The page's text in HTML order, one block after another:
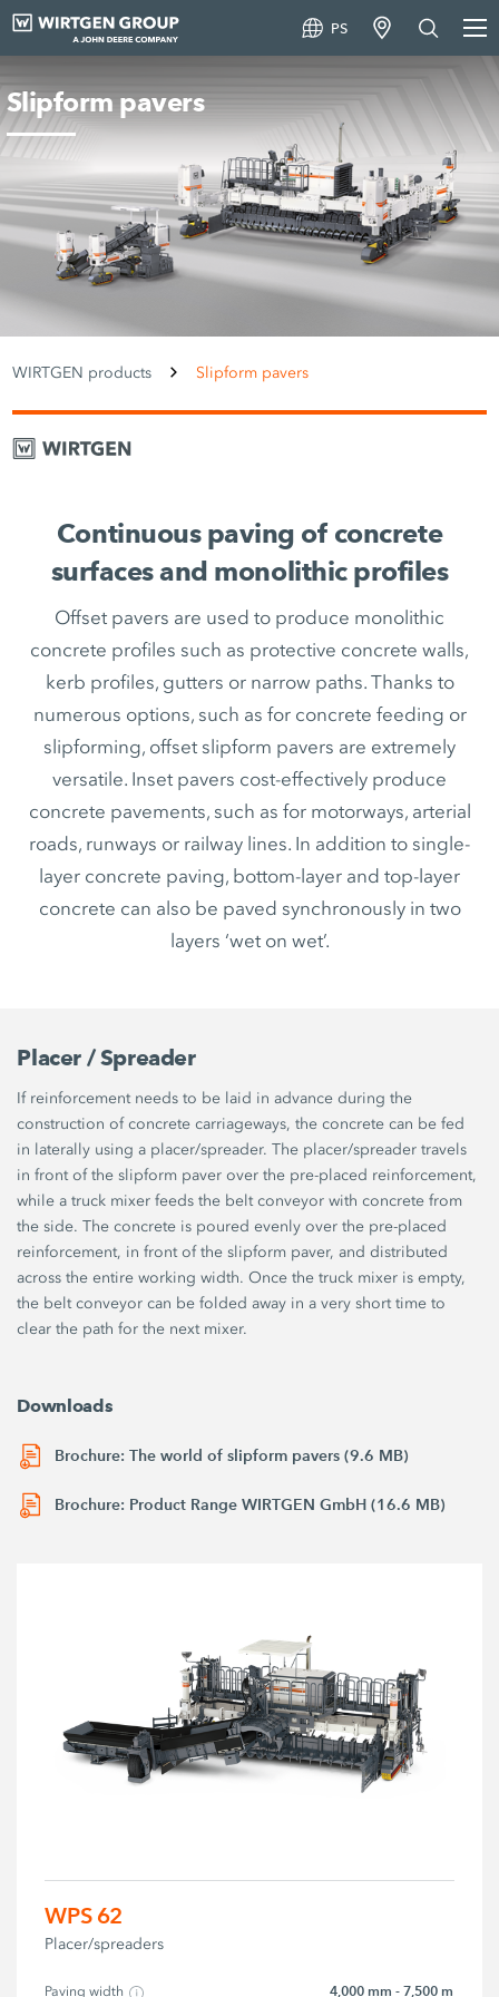
PS
Slipform pavers
WIRTGEN products Slipform pavers
Continuous paving of concrete
surfaces and monolithic profiles
Offset pavers are used to produce monolithic
concrete profiles such as protective concrete walls,
kerb profiles, gutters or narrow paths. Thanks to
numerous options, such as for concrete feeding or
slipforming, offset slipform pavers are extremely
versatile. Inset pavers cost-effectively produce
concrete pavements, such as for motorways, arterial
roads, runways or railway lines. In addition to single-
layer concrete paving, bottom-layer and top-layer
concrete can also be paved synchronously in two
layers ‘wet on wet’.
Placer / Spreader
If reinforcement needs to be laid in advance during the
construction of concrete carriageways, the concrete can be fed
in laterally using a placer/spreader. The placer/spreader travels
in front of the slipform paver over the pre-placed reinforcement,
while a truck mixer feeds the belt conveyor with concrete from
the side. The concrete is poured evenly over the pre-placed
reinforcement, in front of the slipform paver, and distributed
across the entire working width. Once the truck mixer is empty,
the belt conveyor can be folded away in a very short time to
clear the path for the next mixer.
Downloads
Brochure: The world of slipform pavers (9.6 MB)
Brochure: Product Range WIRTGEN GmbH (16.6 MB)
WPS 62
Placer/spreaders
Paving width 4,000 mm - 7,500 m